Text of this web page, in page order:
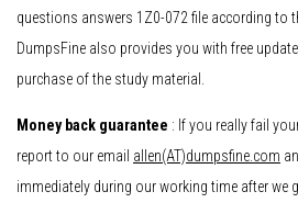
questions answers 1Z0-072 file according to
DumpsFine also provides you with free
purchase of the study material.
Money back guarantee : If you really fail
report to our email allen(AT)dumpsfine.com
immediately during our working time after we